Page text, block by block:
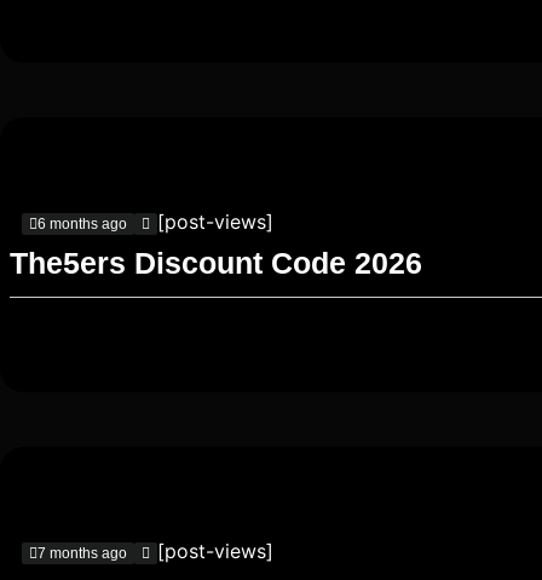
6 months ago [post-views]
The5ers Discount Code 2026
7 months ago [post-views]